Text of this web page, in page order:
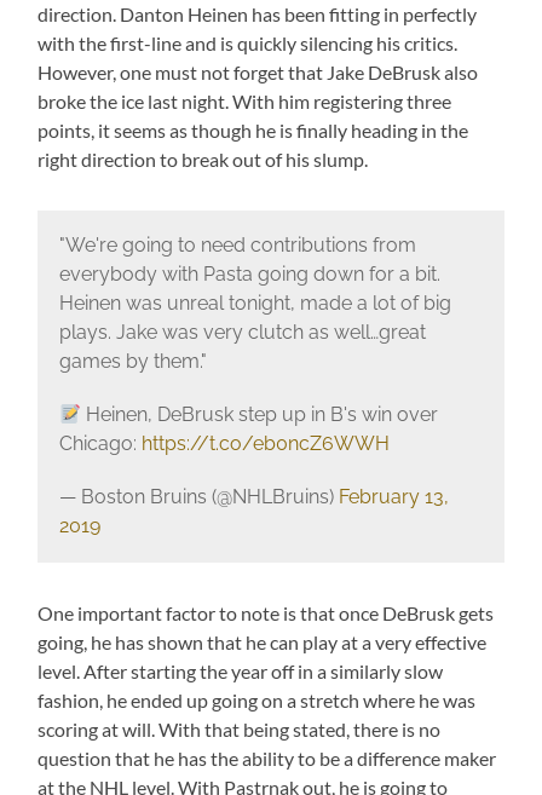
direction. Danton Heinen has been fitting in perfectly
with the first-line and is quickly silencing his critics.
However, one must not forget that Jake DeBrusk also
broke the ice last night. With him registering three
points, it seems as though he is finally heading in the
right direction to break out of his slump.
"We're going to need contributions from
everybody with Pasta going down for a bit.
Heinen was unreal tonight, made a lot of big
plays. Jake was very clutch as well…great
games by them."
Heinen, DeBrusk step up in B's win over
Chicago: https://t.co/eb0ncZ6WWH
— Boston Bruins (@NHLBruins) February 13,
2019
One important factor to note is that once DeBrusk gets
going, he has shown that he can play at a very effective
level. After starting the year off in a similarly slow
fashion, he ended up going on a stretch where he was
scoring at will. With that being stated, there is no
question that he has the ability to be a difference maker
at the NHL level. With Pastrnak out, he is going to